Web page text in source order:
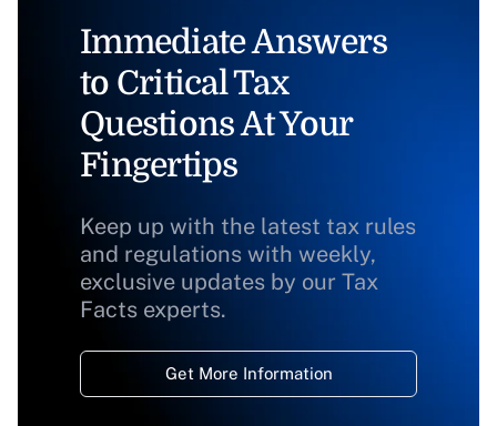
Immediate Answers
to Critical Tax
Questions At Your
Fingertips
Keep up with the latest tax rules
and regulations with weekly,
exclusive updates by our Tax
Facts experts.
Get More Information